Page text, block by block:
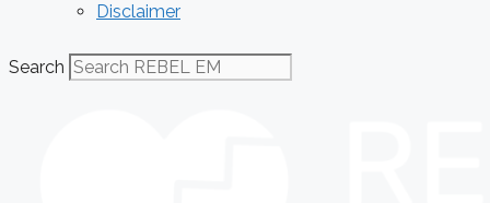
Disclaimer
Search